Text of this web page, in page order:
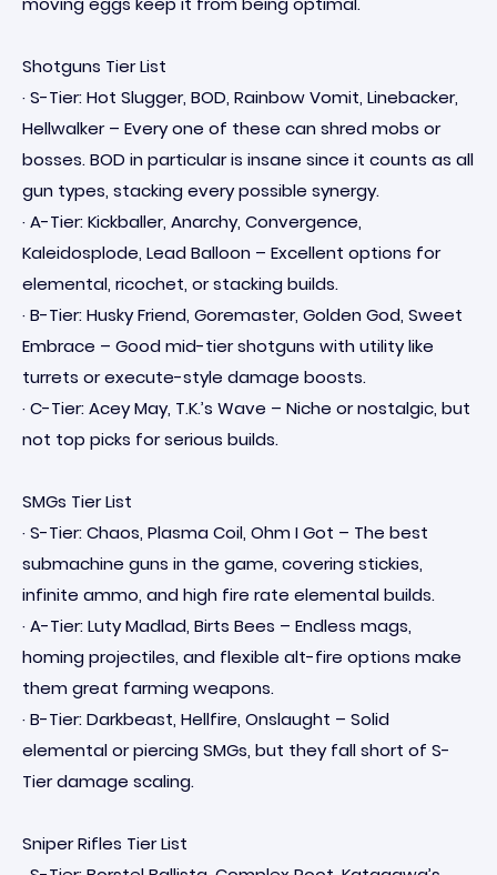
Shotguns Tier List
· S-Tier: Hot Slugger, BOD, Rainbow Vomit, Linebacker,
Hellwalker – Every one of these can shred mobs or
bosses. BOD in particular is insane since it counts as all
gun types, stacking every possible synergy.
· A-Tier: Kickballer, Anarchy, Convergence,
Kaleidosplode, Lead Balloon – Excellent options for
elemental, ricochet, or stacking builds.
· B-Tier: Husky Friend, Goremaster, Golden God, Sweet
Embrace – Good mid-tier shotguns with utility like
turrets or execute-style damage boosts.
· C-Tier: Acey May, T.K.’s Wave – Niche or nostalgic, but
not top picks for serious builds.
SMGs Tier List
· S-Tier: Chaos, Plasma Coil, Ohm I Got – The best
submachine guns in the game, covering stickies,
infinite ammo, and high fire rate elemental builds.
· A-Tier: Luty Madlad, Birts Bees – Endless mags,
homing projectiles, and flexible alt-fire options make
them great farming weapons.
· B-Tier: Darkbeast, Hellfire, Onslaught – Solid
elemental or piercing SMGs, but they fall short of S-
Tier damage scaling.
Sniper Rifles Tier List